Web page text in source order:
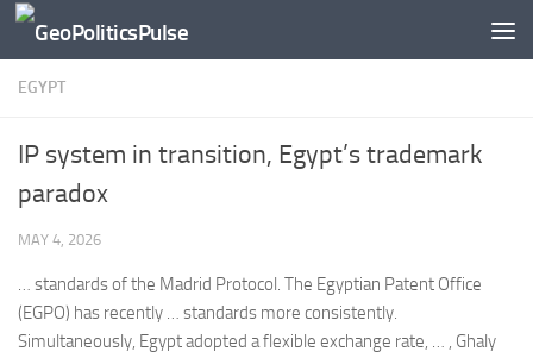
Skip to content
EGYPT
IP system in transition, Egypt’s trademark
paradox
MAY 4, 2026
… standards of the Madrid Protocol. The Egyptian Patent Office
(EGPO) has recently … standards more consistently.
Simultaneously, Egyptadopted a flexible exchange rate, … , Ghaly